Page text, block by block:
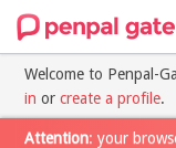
Welcome to Penpal-
in or create a profile.
Attention: your